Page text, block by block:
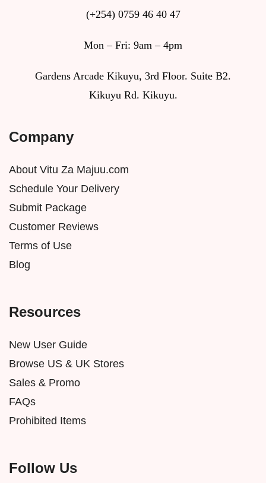
(+254) 0759 46 40 47
Mon – Fri: 9am – 4pm
Gardens Arcade Kikuyu, 3rd Floor. Suite B2.
Kikuyu Rd. Kikuyu.
Company
About Vitu Za Majuu.com
Schedule Your Delivery
Submit Package
Customer Reviews
Terms of Use
Blog
Resources
New User Guide
Browse US & UK Stores
Sales & Promo
FAQs
Prohibited Items
Follow Us